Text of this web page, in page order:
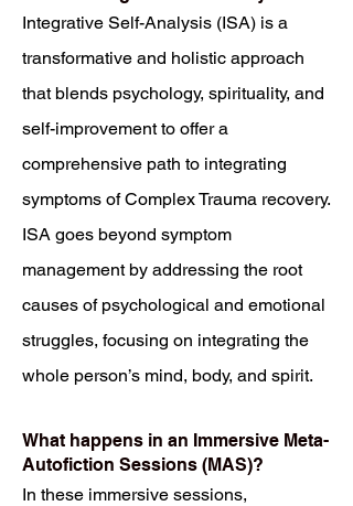
Integrative Self-Analysis (ISA) is a
transformative and holistic approach
that blends psychology, spirituality, and
self-improvement to offer a
comprehensive path to integrating
symptoms of Complex Trauma recovery.
ISA goes beyond symptom
management by addressing the root
causes of psychological and emotional
struggles, focusing on integrating the
whole person’s mind, body, and spirit.
What happens in an Immersive Meta-
Autofiction Sessions (MAS)?
In these immersive sessions,